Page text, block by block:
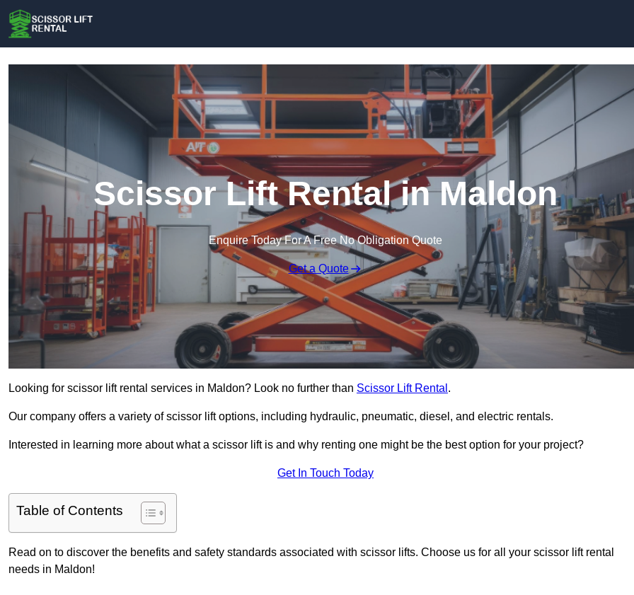
Scissor Lift Rental in Maldon
Enquire Today For A Free No Obligation Quote
Get a Quote
Looking for scissor lift rental services in Maldon? Look no further than Scissor Lift Rental .
Our company offers a variety of scissor lift options, including hydraulic, pneumatic, diesel, and electric rentals.
Interested in learning more about what a scissor lift is and why renting one might be the best option for your project?
Get In Touch Today
Table of Contents
Read on to discover the benefits and safety standards associated with scissor lifts. Choose us for all your scissor lift rental
needs in Maldon!